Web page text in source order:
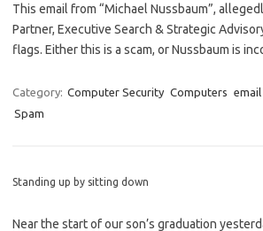
This email from “Michael Nussbaum”,
Partner, Executive Search & Strategic
flags. Either this is a scam, or Nussbaum is
Category: Computer Security Computers email
Spam
Standing up by sitting down
Near the start of our son’s graduation